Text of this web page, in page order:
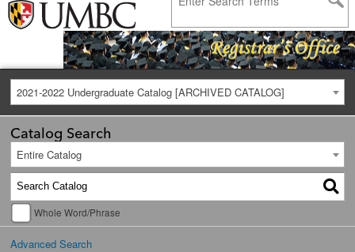
2021-2022 Undergraduate Catalog [ARCHIVED CATALOG]
Catalog Search
Entire Catalog
Whole Word/Phrase
Advanced Search